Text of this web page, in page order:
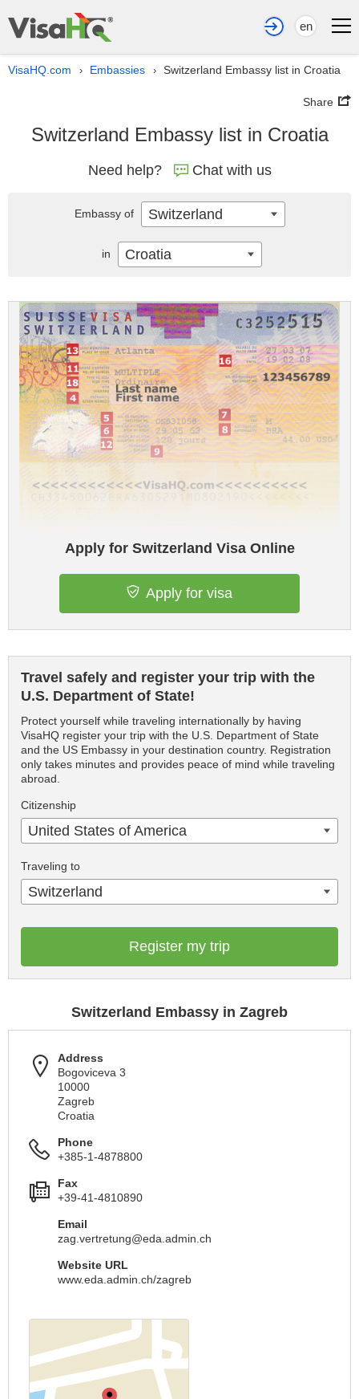
en
VisaHQ.com › Embassies › Switzerland Embassy list in Croatia
Share
Switzerland Embassy list in Croatia
Need help? Chat with us
Apply for Switzerland Visa Online
Apply for visa
Travel safely and register your trip with the
U.S. Department of State!
Protect yourself while traveling internationally by having
VisaHQ register your trip with the U.S. Department of State
and the US Embassy in your destination country. Registration
only takes minutes and provides peace of mind while traveling
abroad.
Citizenship
United States of America
Traveling to
Switzerland
Register my trip
Switzerland Embassy in Zagreb
Address
Bogoviceva 3
10000
Zagreb
Croatia
Phone
+385-1-4878800
Fax
+39-41-4810890
Email
zag.vertretung@eda.admin.ch
Website URL
www.eda.admin.ch/zagreb
Embassy of Switzerland
in Croatia